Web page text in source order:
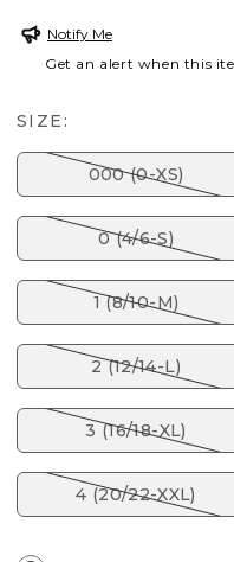
Notify Me
Get an alert when this
SIZE:
000 (0-XS)
0 (4/6-S)
1 (8/10-M)
2 (12/14-L)
3 (16/18-XL)
4 (20/22-XXL)